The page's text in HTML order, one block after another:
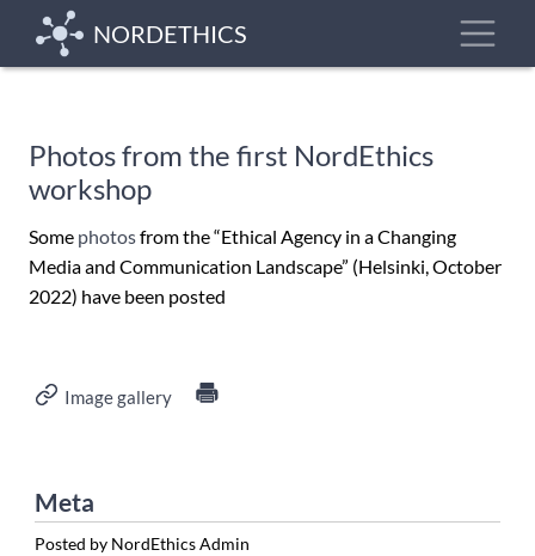
main
NORDETHICS
Photos from the first NordEthics
workshop
Some photosfrom the “Ethical Agency in a Changing
Media and Communication Landscape” (Helsinki, October
2022) have been posted
Image gallery
Meta
Posted by NordEthics Admin